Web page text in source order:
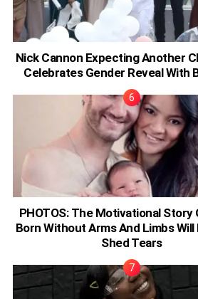
Nick Cannon Expecting Another
Celebrates Gender Reveal With
PHOTOS: The Motivational Story
Born Without Arms And Limbs Will
Shed Tears